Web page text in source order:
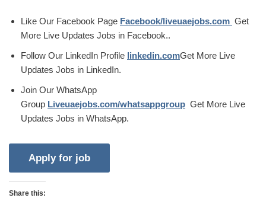
Like Our Facebook Page Facebook/liveuaejobs.com Get
More Live Updates Jobs in Facebook..
Follow Our LinkedIn Profile linkedin.comGet More Live
Updates Jobs in LinkedIn.
Join Our WhatsApp
Group Liveuaejobs.com/whatsappgroup Get More Live
Updates Jobs in WhatsApp.
Share this: